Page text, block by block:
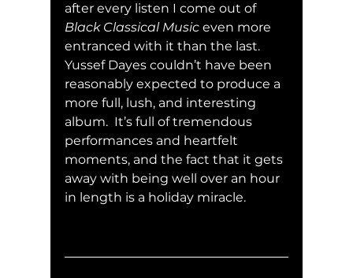
after every listen I come out of
Black Classical Music even more
entranced with it than the last.
Yussef Dayes couldn’t have been
reasonably expected to produce a
more full, lush, and interesting
album.  It’s full of tremendous
performances and heartfelt
moments, and the fact that it gets
away with being well over an hour
in length is a holiday miracle.